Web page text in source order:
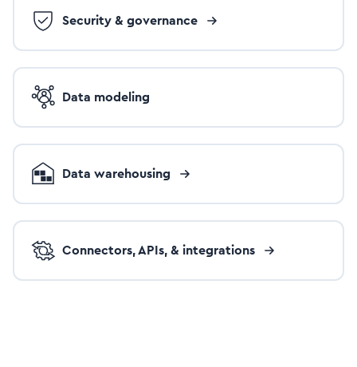
Security & governance
Data modeling
Data warehousing
Connectors, APIs, & integrations